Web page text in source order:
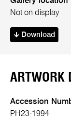
Not on display
Download
ARTWORK
Accession
PH23-1994